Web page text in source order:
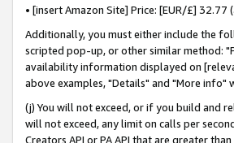
• [insert Amazon Site] Price: [EUR/£]
Additionally, you must either include the
scripted pop-up, or other similar method:
availability information displayed on
above examples, "Details" and "More
(j) You will not exceed, or if you build and
will not exceed, any limit on calls per
Creators API or PA API that are greater